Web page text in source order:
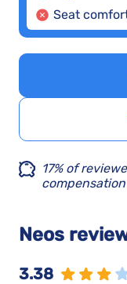
Seat
17% of
Neos
3.38